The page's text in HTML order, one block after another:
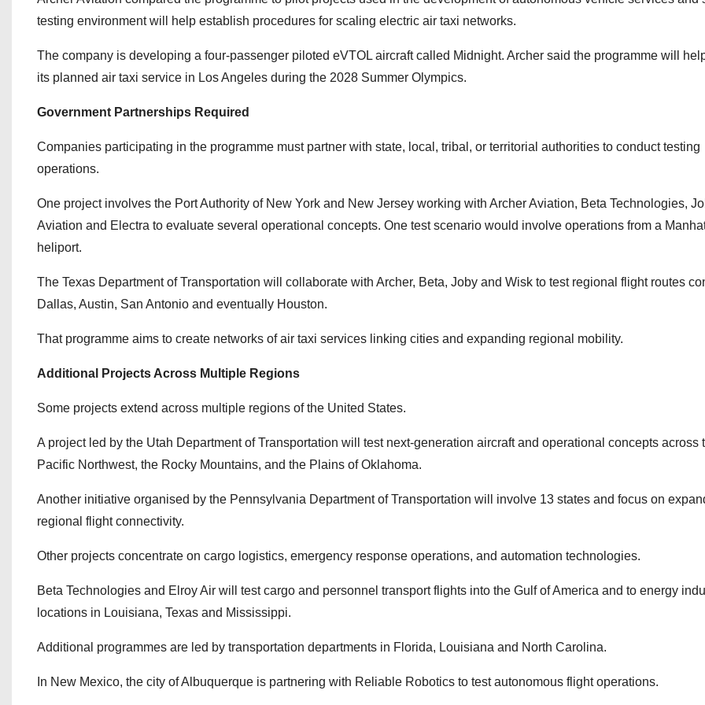
testing environment will help establish procedures for scaling electric air taxi networks.
The company is developing a four-passenger piloted eVTOL aircraft called Midnight. Archer said the programme will
its planned air taxi service in Los Angeles during the 2028 Summer Olympics.
Government Partnerships Required
Companies participating in the programme must partner with state, local, tribal, or territorial authorities to conduct testing
operations.
One project involves the Port Authority of New York and New Jersey working with Archer Aviation, Beta Technologies,
Aviation and Electra to evaluate several operational concepts. One test scenario would involve operations from a
heliport.
The Texas Department of Transportation will collaborate with Archer, Beta, Joby and Wisk to test regional flight routes
Dallas, Austin, San Antonio and eventually Houston.
That programme aims to create networks of air taxi services linking cities and expanding regional mobility.
Additional Projects Across Multiple Regions
Some projects extend across multiple regions of the United States.
A project led by the Utah Department of Transportation will test next-generation aircraft and operational concepts across
Pacific Northwest, the Rocky Mountains, and the Plains of Oklahoma.
Another initiative organised by the Pennsylvania Department of Transportation will involve 13 states and focus on
regional flight connectivity.
Other projects concentrate on cargo logistics, emergency response operations, and automation technologies.
Beta Technologies and Elroy Air will test cargo and personnel transport flights into the Gulf of America and to energy
locations in Louisiana, Texas and Mississippi.
Additional programmes are led by transportation departments in Florida, Louisiana and North Carolina.
In New Mexico, the city of Albuquerque is partnering with Reliable Robotics to test autonomous flight operations.